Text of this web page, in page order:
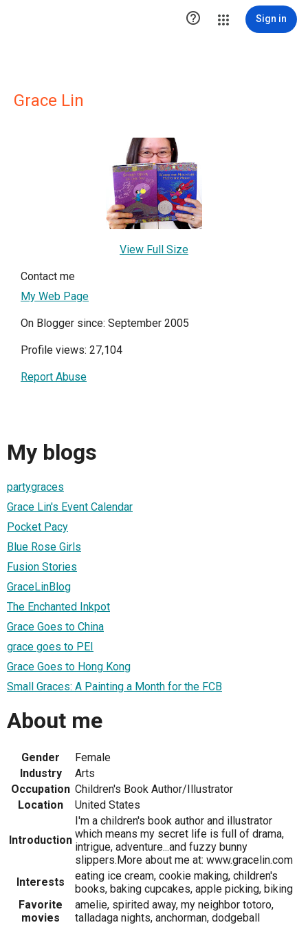
 Sign in
Grace Lin
View Full Size
Contact me
My Web Page
On Blogger since: September 2005
Profile views: 27,104
Report Abuse
My blogs
partygraces
Grace Lin's Event Calendar
Pocket Pacy
Blue Rose Girls
Fusion Stories
GraceLinBlog
The Enchanted Inkpot
Grace Goes to China
grace goes to PEI
Grace Goes to Hong Kong
Small Graces: A Painting a Month for the FCB
About me
Gender
Female
Industry
Arts
Occupation Children's Book Author/Illustrator
Location
United States
Introduction
I'm a children's book author and illustrator
which means my secret life is full of drama,
intrigue, adventure...and fuzzy bunny
slippers.More about me at: www.gracelin.com
Interests
eating ice cream, cookie making, children's
books, baking cupcakes, apple picking, biking
Favorite
movies
amelie, spirited away, my neighbor totoro,
talladaga nights, anchorman, dodgeball